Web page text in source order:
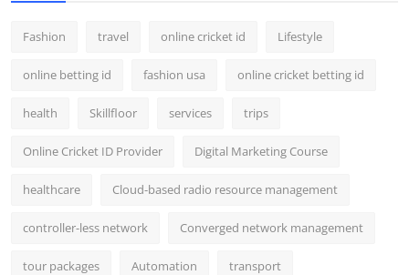
Fashion travel online cricket id Lifestyle
online betting id fashion usa online cricket betting id
health Skillfloor services trips
Online Cricket ID Provider Digital Marketing Course
healthcare Cloud-based radio resource management
controller-less network Converged network management
tour packages Automation transport